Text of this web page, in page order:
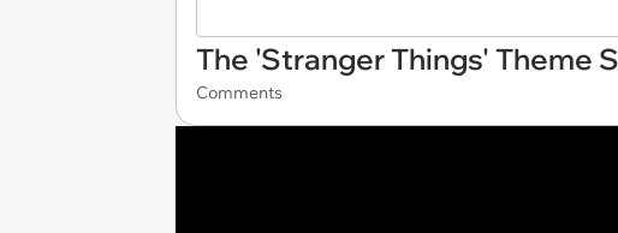
The 'Stranger Things' Theme
Comments